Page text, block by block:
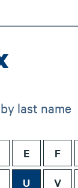
last name
E F
U V